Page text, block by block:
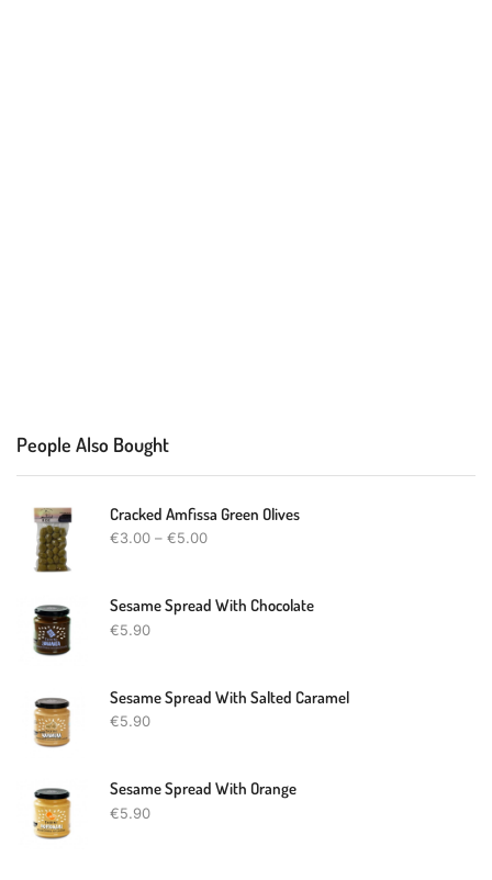
People Also Bought
Cracked Amfissa Green Olives
€3.00 – €5.00
Sesame Spread With Chocolate
€5.90
Sesame Spread With Salted Caramel
€5.90
Sesame Spread With Orange
€5.90